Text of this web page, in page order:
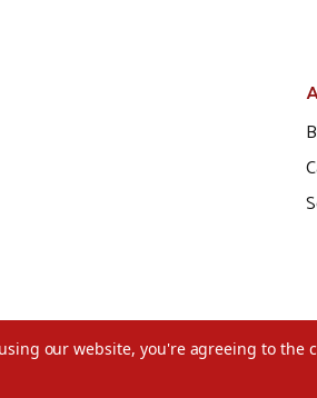
our website, you're agreeing to the